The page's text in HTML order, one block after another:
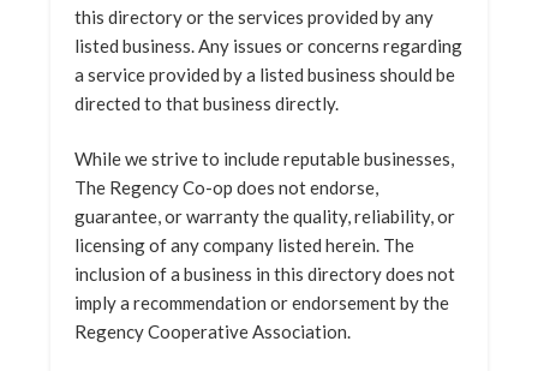
this directory or the services provided by any
listed business. Any issues or concerns regarding
a service provided by a listed business should be
directed to that business directly.
While we strive to include reputable businesses,
The Regency Co-op does not endorse,
guarantee, or warranty the quality, reliability, or
licensing of any company listed herein. The
inclusion of a business in this directory does not
imply a recommendation or endorsement by the
Regency Cooperative Association.